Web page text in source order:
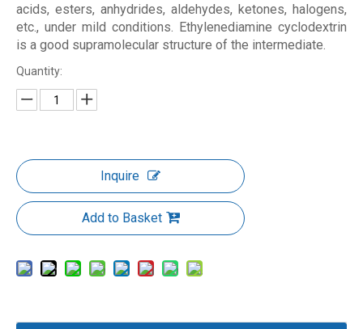
acids, esters, anhydrides, aldehydes, ketones, halogens,
etc., under mild conditions. Ethylenediamine cyclodextrin
is a good supramolecular structure of the intermediate.
Quantity:
Inquire
Add to Basket